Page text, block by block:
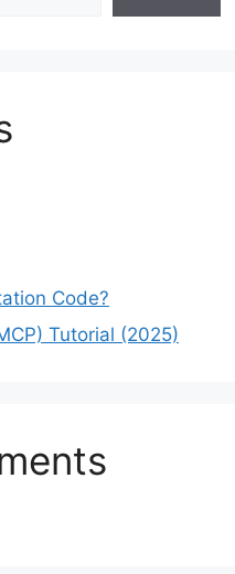
Code?
Tutorial (2025)